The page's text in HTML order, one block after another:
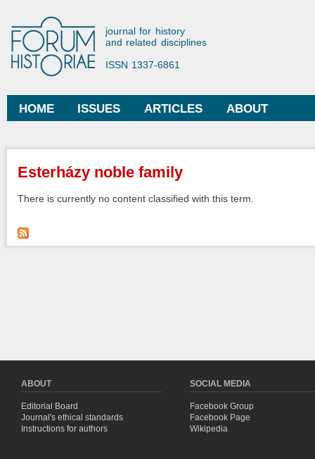
Forum Historiae
journal for history
and related disciplines
ISSN 1337-6861
Main menu
HOME ISSUES ARTICLES ABOUT
You are here
Esterházy noble family
There is currently no content classified with this term.
ABOUT
Editorial Board
Journal's ethical standards
Instructions for authors
SOCIAL MEDIA
Facebook Group
Facebook Page
Wikipedia